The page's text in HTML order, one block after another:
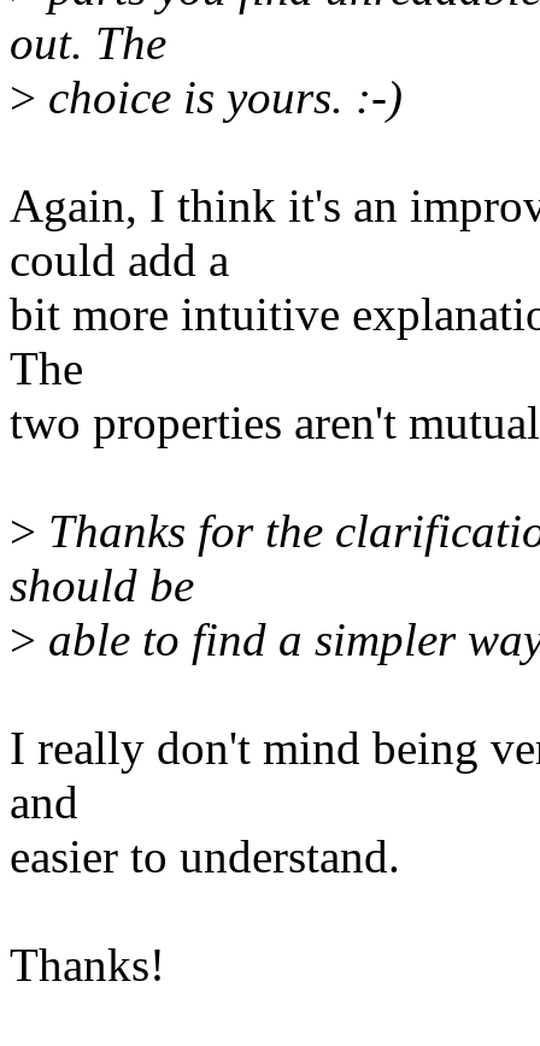
out. The
> choice is yours. :-)
Again, I think it's an
could add a
bit more intuitive
The
two properties aren't
> Thanks for the
should be
> able to find a simpler
I really don't mind being
and
easier to understand.
Thanks!